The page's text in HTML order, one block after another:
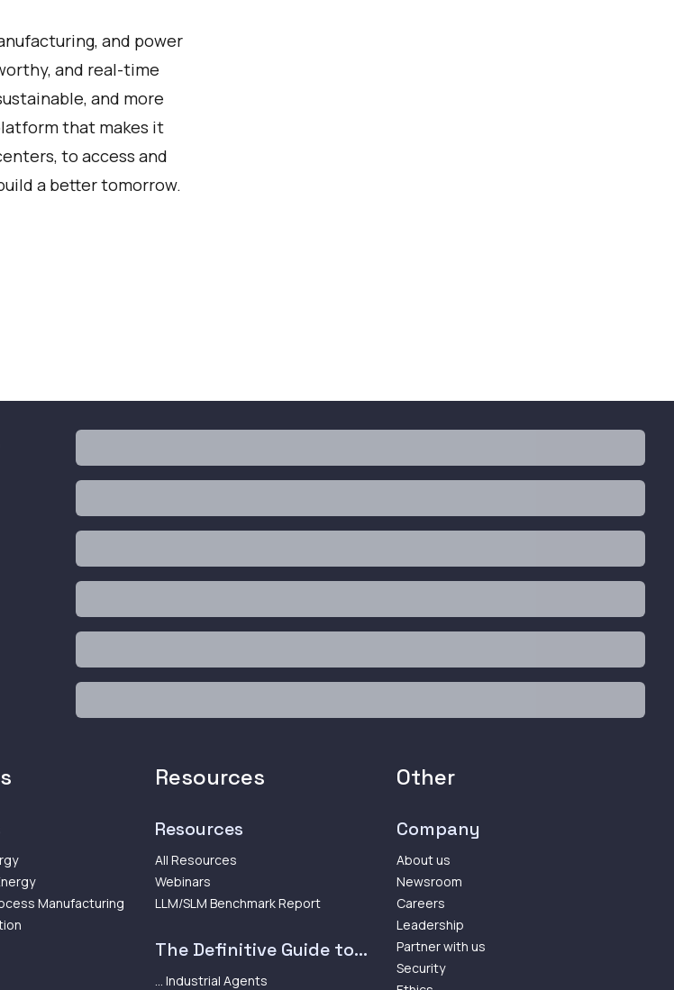
and power
and real-time
and more
that makes it
to access and
a better tomorrow.
Manufacturing
Resources
Resources
All Resources
Webinars
LLM/SLM Benchmark Report
The Definitive Guide to...
... Industrial Agents
Other
Company
About us
Newsroom
Careers
Leadership
Partner with us
Security